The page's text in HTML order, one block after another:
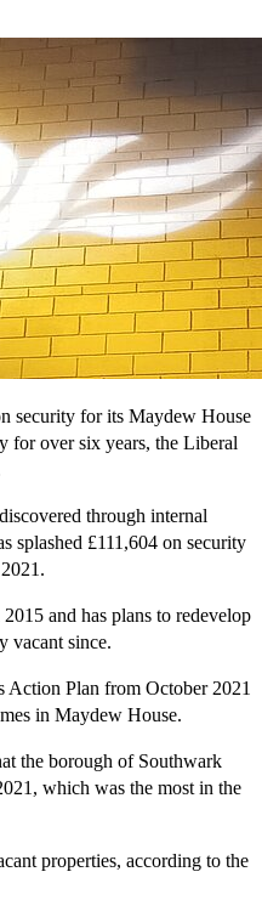
security for its Maydew House
for over six years, the Liberal
through internal
splashed £111,604 on security
and has plans to redevelop
vacant since.
Action Plan from October 2021
in Maydew House.
the borough of Southwark
which was the most in the
properties, according to the